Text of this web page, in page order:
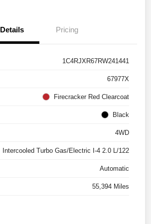
Details Pricing
1C4RJXR67RW241441
67977X
Firecracker Red Clearcoat
Black
4WD
Intercooled Turbo Gas/Electric I-4 2.0 L/122
Automatic
55,394 Miles